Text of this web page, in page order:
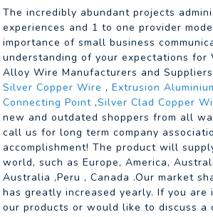
The incredibly abundant projects
experiences and 1 to one provider
importance of small business
understanding of your expectations for
Alloy Wire Manufacturers and
Silver Copper Wire ,Extrusion
Connecting Point ,Silver Clad Copper
new and outdated shoppers from all
call us for long term company
accomplishment! The product will
world, such as Europe, America,
Australia ,Peru , Canada .Our market
has greatly increased yearly. If you
our products or would like to discuss a